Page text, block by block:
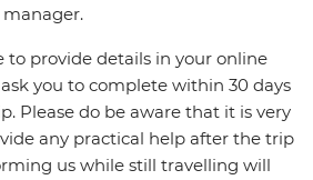
to provide details in your online
you to complete within 30 days
Please do be aware that it is very
any practical help after the trip
us while still travelling will